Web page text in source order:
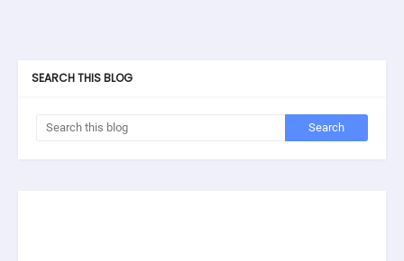
SEARCH THIS BLOG